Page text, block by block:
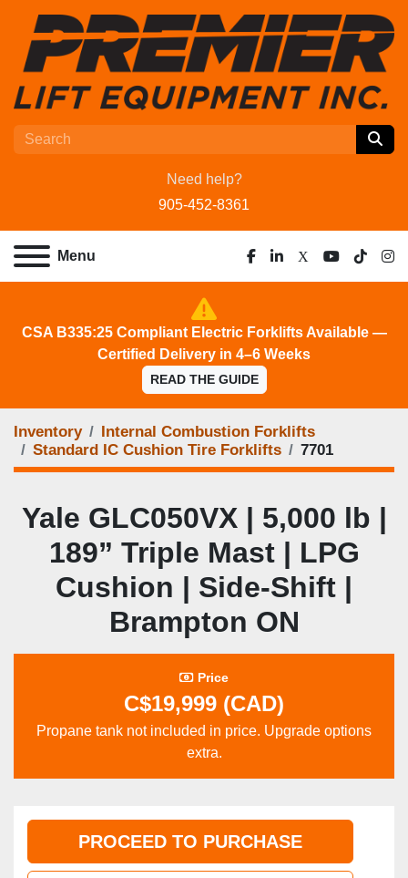
Need help?
905-452-8361
Menu
facebook
linkedin
x youtube
tiktok
CSA B335:25 Compliant Electric Forklifts Available —
Certified Delivery in 4–6 Weeks
READ THE GUIDE
Inventory
Internal Combustion Forklifts
Standard IC Cushion Tire Forklifts
7701
Yale GLC050VX | 5,000 lb |
189” Triple Mast | LPG
Cushion | Side‑Shift |
Brampton ON
Price
C$19,999 (CAD)
Propane tank not included in price. Upgrade options
extra.
PROCEED TO PURCHASE